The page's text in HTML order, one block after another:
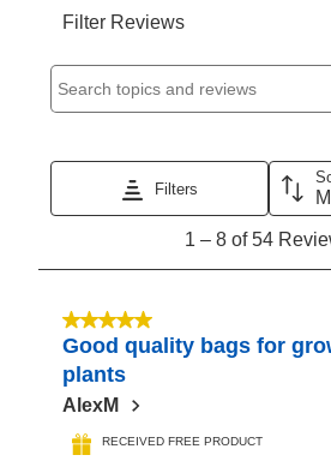
Filter Reviews
Search topics and reviews
Filters
Reviews
1 – 8 of 54
5 out of 5 stars.
Good quality bags for
plants
AlexM
RECEIVED FREE PRODUCT